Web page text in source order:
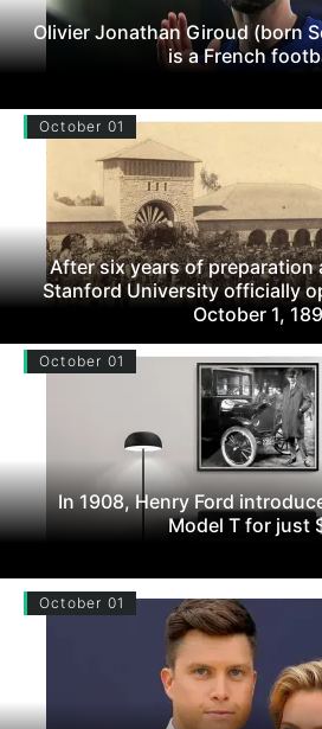
Olivier Jonathan Giroud (born
is a French
October 01
After six years of
Stanford University officially
October 1,
October 01
In 1908, Henry Ford
Model T for just
October 01